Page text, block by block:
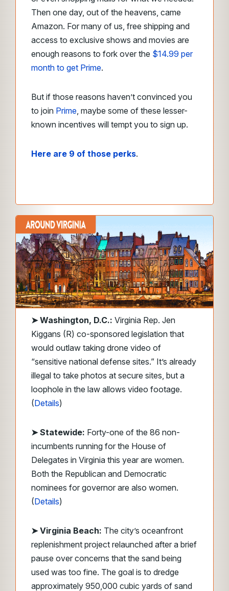
Then one day, out of the heavens, came
Amazon. For many of us, free shipping and
access to exclusive shows and movies are
enough reasons to fork over the $14.99 per
month to get Prime.
But if those reasons haven’t convinced you
to join Prime , maybe some of these lesser-
known incentives will tempt you to sign up.
Here are 9 of those perks.
➤Washington, D.C.: Virginia Rep. Jen
Kiggans (R) co-sponsored legislation that
would outlaw taking drone video of
“sensitive national defense sites.” It’s already
illegal to take photos at secure sites, but a
loophole in the law allows video footage.
(Details)
➤ Statewide: Forty-one of the 86 non-
incumbents running for the House of
Delegates in Virginia this year are women.
Both the Republican and Democratic
nominees for governor are also women.
(Details)
➤ Virginia Beach: The city’s oceanfront
replenishment project relaunched after a brief
pause over concerns that the sand being
used was too fine. The goal is to dredge
approximately 950,000 cubic yards of sand